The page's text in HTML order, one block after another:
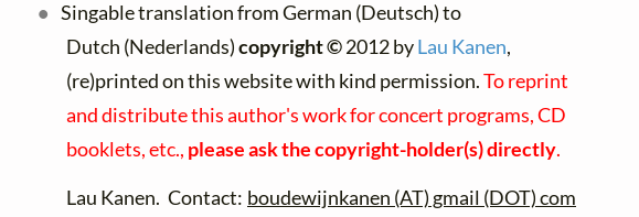
Singable translation from German (Deutsch) to
Dutch (Nederlands)copyright ©2012 byLau Kanen,
(re)printed on this website with kind permission.To reprint
and distribute this author's work for concert programs, CD
booklets, etc., please ask the copyright-holder(s) directly.
Lau Kanen. Contact: boudewijnkanen (AT) gmail (DOT) com